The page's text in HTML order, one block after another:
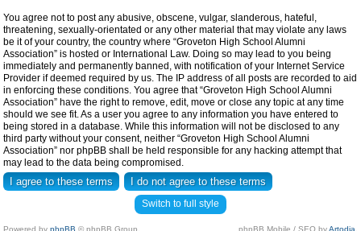
You agree not to post any abusive, obscene, vulgar, slanderous, hateful,
threatening, sexually-orientated or any other material that may violate any laws
be it of your country, the country where “Groveton High School Alumni
Association” is hosted or International Law. Doing so may lead to you being
immediately and permanently banned, with notification of your Internet Service
Provider if deemed required by us. The IP address of all posts are recorded to aid
in enforcing these conditions. You agree that “Groveton High School Alumni
Association” have the right to remove, edit, move or close any topic at any time
should we see fit. As a user you agree to any information you have entered to
being stored in a database. While this information will not be disclosed to any
third party without your consent, neither “Groveton High School Alumni
Association” nor phpBB shall be held responsible for any hacking attempt that
may lead to the data being compromised.
Switch to full style
Powered by phpBB © phpBB Group. phpBB Mobile / SEO byArtodia